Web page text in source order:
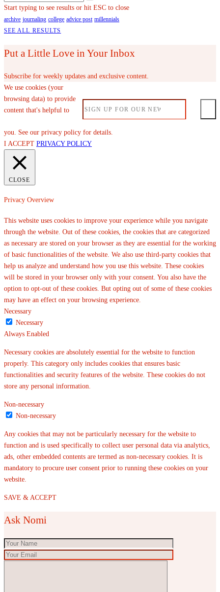
Start typing to see results or hit ESC to close
archive journaling college advice post millennials
SEE ALL RESULTS
Put a Little Love in Your Inbox
Subscribe for weekly updates and exclusive content.
We use cookies (your
browsing data) to provide
content that's helpful to
you. See our privacy policy for details.
I ACCEPT PRIVACY POLICY
CLOSE
Privacy Overview
This website uses cookies to improve your experience while you navigate
through the website. Out of these cookies, the cookies that are categorized
as necessary are stored on your browser as they are essential for the working
of basic functionalities of the website. We also use third-party cookies that
help us analyze and understand how you use this website. These cookies
will be stored in your browser only with your consent. You also have the
option to opt-out of these cookies. But opting out of some of these cookies
may have an effect on your browsing experience.
Necessary
Necessary
Always Enabled
Necessary cookies are absolutely essential for the website to function
properly. This category only includes cookies that ensures basic
functionalities and security features of the website. These cookies do not
store any personal information.
Non-necessary
Non-necessary
Any cookies that may not be particularly necessary for the website to
function and is used specifically to collect user personal data via analytics,
ads, other embedded contents are termed as non-necessary cookies. It is
mandatory to procure user consent prior to running these cookies on your
website.
SAVE & ACCEPT
Ask Nomi